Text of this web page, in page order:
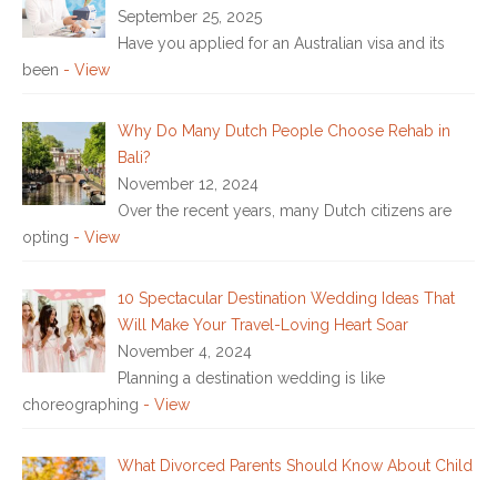
September 25, 2025
Have you applied for an Australian visa and its
been - View
Why Do Many Dutch People Choose Rehab in
Bali?
November 12, 2024
Over the recent years, many Dutch citizens are
opting - View
10 Spectacular Destination Wedding Ideas That
Will Make Your Travel-Loving Heart Soar
November 4, 2024
Planning a destination wedding is like
choreographing - View
What Divorced Parents Should Know About Child